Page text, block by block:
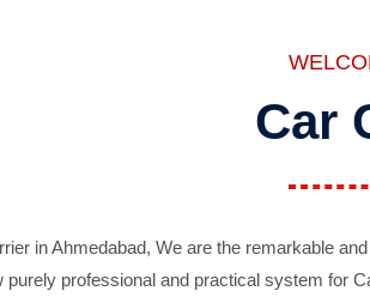
Car
in Ahmedabad, We are the remarkable
purely professional and practical system for